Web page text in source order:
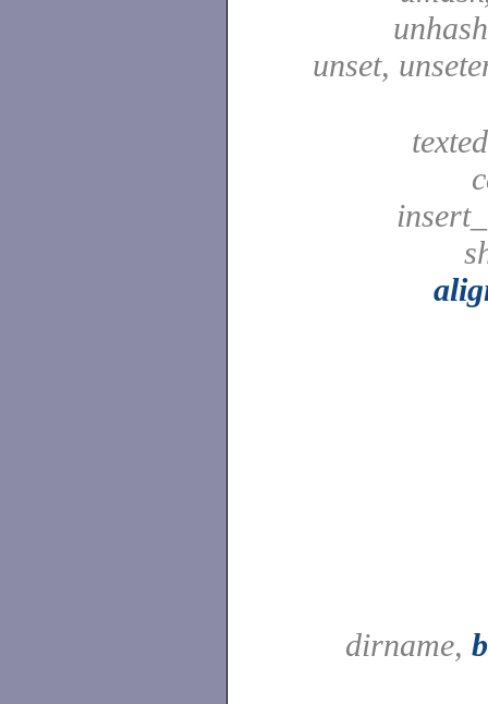
unset,
dirname,